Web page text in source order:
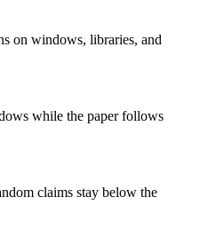
on windows, libraries, and
while the paper follows
claims stay below the